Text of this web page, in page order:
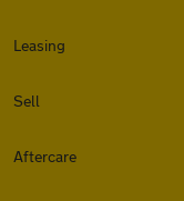
Leasing
Sell
Aftercare